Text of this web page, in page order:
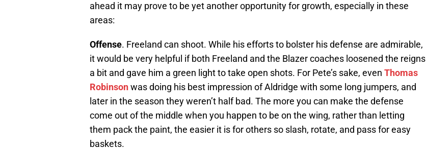
ahead it may prove to be yet another opportunity for growth, especially in these
areas:
Offense. Freeland can shoot. While his efforts to bolster his defense are admirable,
it would be very helpful if both Freeland and the Blazer coaches loosened the reigns
a bit and gave him a green light to take open shots. For Pete’s sake, even Thomas
Robinsonwas doing his best impression of Aldridge with some long jumpers, and
later in the season they weren’t half bad. The more you can make the defense
come out of the middle when you happen to be on the wing, rather than letting
them pack the paint, the easier it is for others so slash, rotate, and pass for easy
baskets.